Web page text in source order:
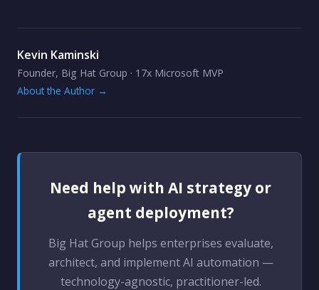
Kevin Kaminski
Founder, Big Hat Group · 17x Microsoft MVP
About the Author →
Need help with AI strategy or
agent deployment?
Big Hat Group helps enterprises evaluate,
architect, and implement AI automation —
technology-agnostic, practitioner-led.